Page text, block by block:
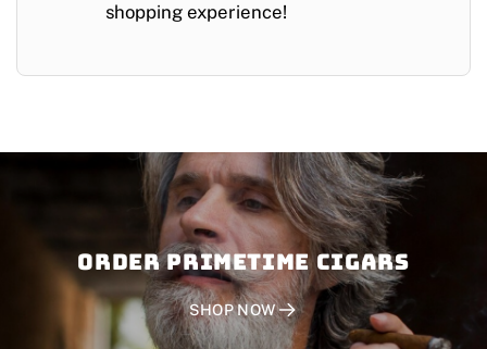
shopping experience!
Order PRIMETIME CIGARS
SHOP NOW